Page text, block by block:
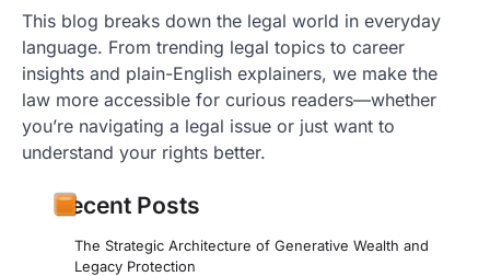
This blog breaks down the legal world in everyday
language. From trending legal topics to career
insights and plain-English explainers, we make the
law more accessible for curious readers—whether
you’re navigating a legal issue or just want to
understand your rights better.
Recent Posts
The Strategic Architecture of Generative Wealth and
Legacy Protection